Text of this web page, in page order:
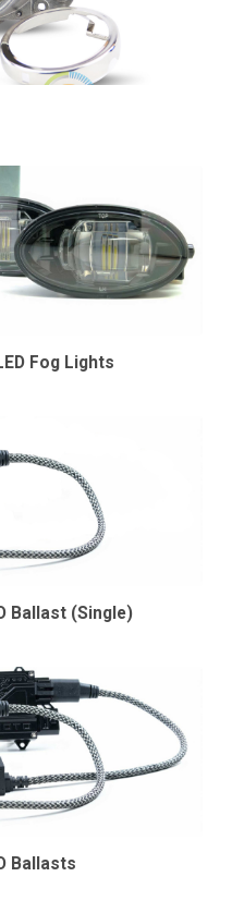
Fog Lights
Ballast (Single)
Ballasts